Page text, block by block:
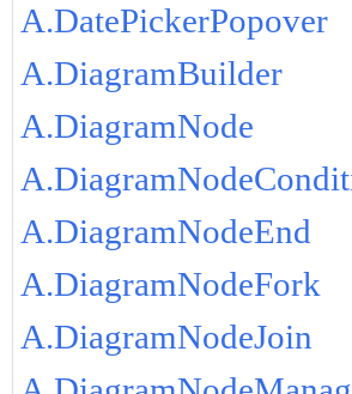
A.DatePickerPopover
A.DiagramBuilder
A.DiagramNode
A.DiagramNodeEnd
A.DiagramNodeFork
A.DiagramNodeJoin